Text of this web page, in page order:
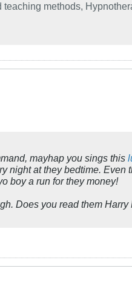
methods,
mayhap you sings this
night at they bedtime. Even
boy a run for they money!
Does you read them